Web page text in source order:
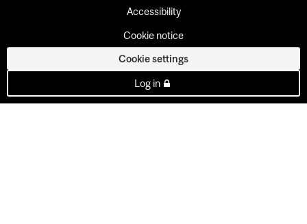
Accessibility
Cookie notice
Cookie settings
Log in